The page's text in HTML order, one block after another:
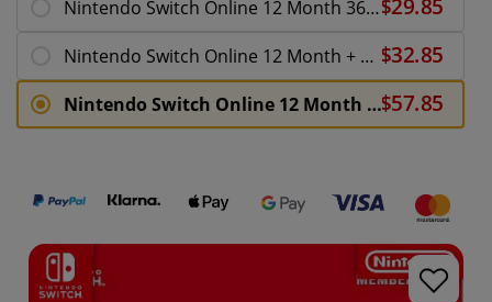
Nintendo Switch Online 12 Month 365 Day Family Membership Download ( UK - EU )
Nintendo Switch Online 12 Month + Expansion Pack 365 Days Membership Download ( Uk - EU)
Nintendo Switch Online 12 Month Family Membership + Expansion Pack 365 Days Download ( Uk - EU)